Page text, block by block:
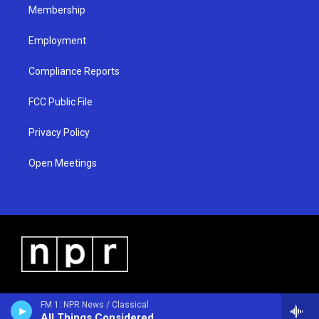
FM 1: NPR News / Classical
Membership
Employment
Compliance Reports
FCC Public File
Privacy Policy
Open Meetings